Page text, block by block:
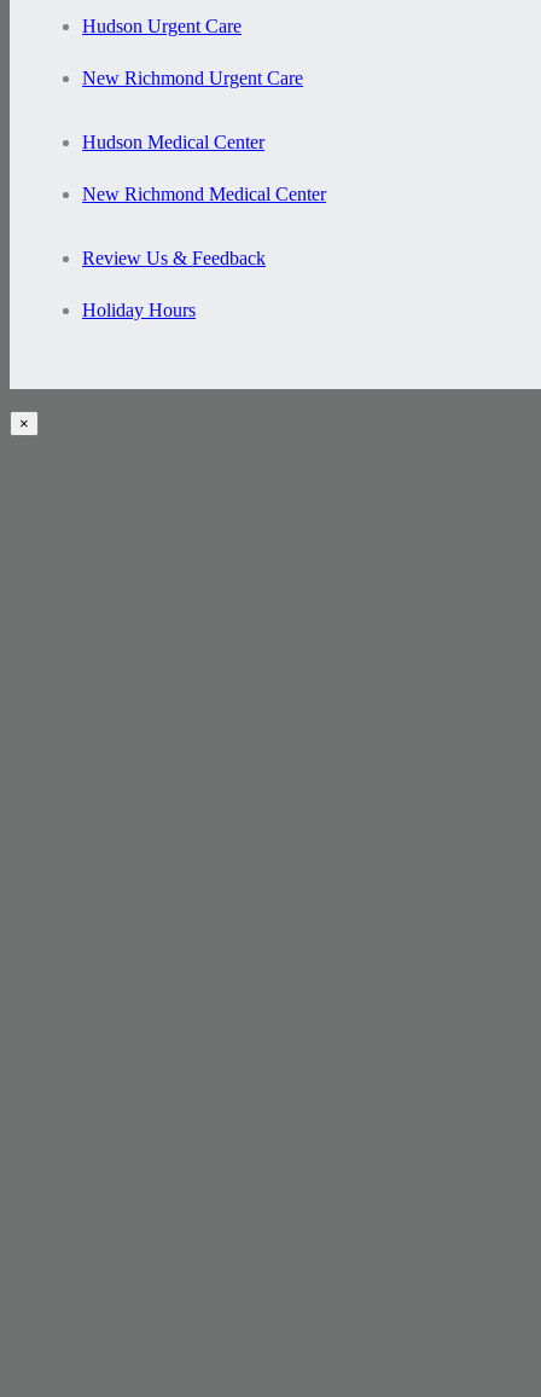
Hudson Urgent Care
New Richmond Urgent Care
Hudson Medical Center
New Richmond Medical Center
Review Us & Feedback
Holiday Hours
×